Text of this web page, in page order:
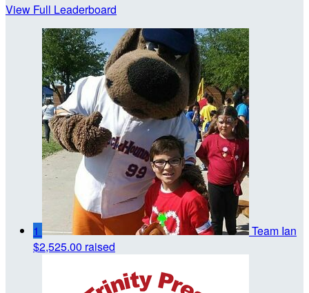
View Full Leaderboard
1
Team Ian
$2,525.00 raised